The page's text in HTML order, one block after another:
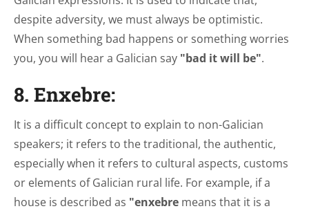
despite adversity, we must always be optimistic.
When something bad happens or something worries
you, you will hear a Galician say "bad it will be".
8. Enxebre:
It is a difficult concept to explain to non-Galician
speakers; it refers to the traditional, the authentic,
especially when it refers to cultural aspects, customs
or elements of Galician rural life. For example, if a
house is described as "enxebre means that it is a